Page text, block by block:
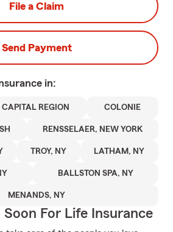
File a Claim
Send Payment
in:
CAPITAL REGION COLONIE
RENSSELAER, NEW YORK
TROY, NY LATHAM, NY
BALLSTON SPA, NY
MENANDS, NY
Soon For Life Insurance